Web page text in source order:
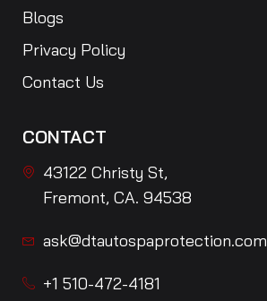
Blogs
Privacy Policy
Contact Us
CONTACT
43122 Christy St,
Fremont, CA. 94538
ask@dtautospaprotection.com
+1 510-472-4181